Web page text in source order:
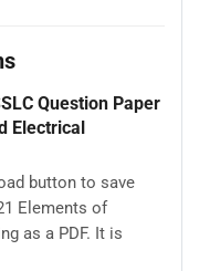
Question Paper
Electrical
button to save
Elements of
as a PDF. It is